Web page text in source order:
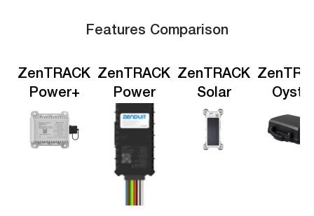
Features Comparison
ZenTRACK
Power+
ZenTRACK
Power
ZenTRACK
Solar